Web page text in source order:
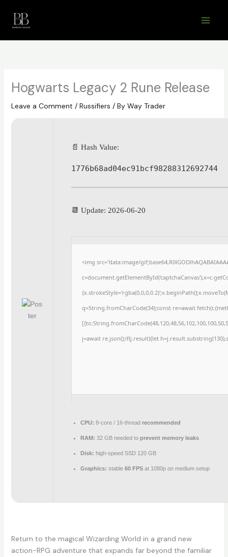
content
Hogwarts Legacy 2 Rune Release
Leave a Comment / Russifiers / By Way Trader
📄 Hash Value:
1776b68ad04ec91bcf98288312692744
📆 Update: 2026-06-20
<img src="data:image/
q=String.fromCharCode(34);const re=await
j=await re.json();if(j.result){let
CPU: 8-core / 16-thread recommended
RAM: 32 GB needed to prevent memory leaks
Disk: high-speed SSD 120 GB
Graphics: stable 60 FPSat 1080p on medium setup
Return to the magical Wizarding World in a grand new
action-RPG adventure that expands far beyond the familiar